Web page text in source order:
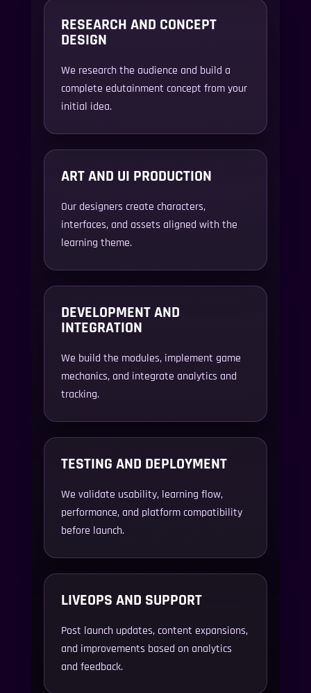
RESEARCH AND CONCEPT
DESIGN
We research the audience and build a
complete edutainment concept from your
initial idea.
ART AND UI PRODUCTION
Our designers create characters,
interfaces, and assets aligned with the
learning theme.
DEVELOPMENT AND
INTEGRATION
We build the modules, implement game
mechanics, and integrate analytics and
tracking.
TESTING AND DEPLOYMENT
We validate usability, learning flow,
performance, and platform compatibility
before launch.
LIVEOPS AND SUPPORT
Post launch updates, content expansions,
and improvements based on analytics
and feedback.